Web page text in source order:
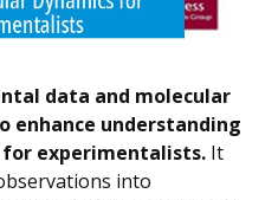
data and molecular
enhance understanding
for experimentalists. It
into